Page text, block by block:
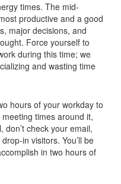
times. The mid-
productive and a good
major decisions, and
Force yourself to
during this time; we
and wasting time
hours of your workday to
times around it,
don’t check your email,
in visitors. You’ll be
in two hours of